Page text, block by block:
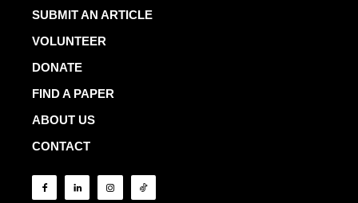
SUBMIT AN ARTICLE
VOLUNTEER
DONATE
FIND A PAPER
ABOUT US
CONTACT